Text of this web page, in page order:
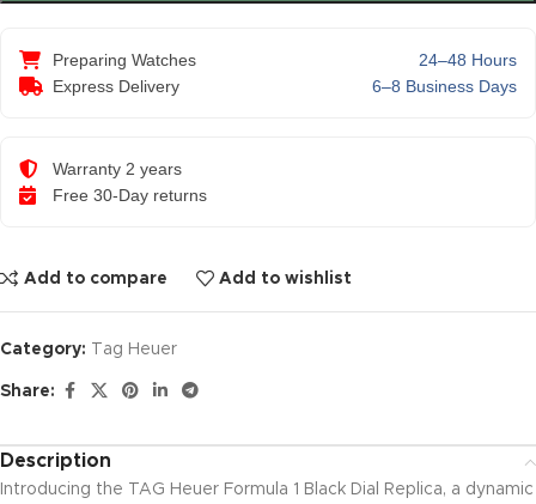
Preparing Watches
24–48 Hours
Express Delivery
6–8 Business Days
Warranty 2 years
Free 30-Day returns
Add to compare Add to wishlist
Category: Tag Heuer
Share:
Description
Introducing the TAG Heuer Formula 1 Black Dial Replica, a dynamic